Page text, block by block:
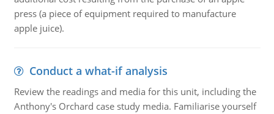
press (a piece of equipment required to manufacture
apple juice).
Conduct a what-if analysis
Review the readings and media for this unit, including the
Anthony's Orchard case study media. Familiarise yourself